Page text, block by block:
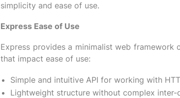
simplicity and ease of use.
Express Ease of Use
Express provides a minimalist web
that impact ease of use:
Simple and intuitive API for working with
Lightweight structure without complex inter-